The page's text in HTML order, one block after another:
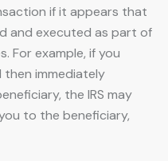
if it appears that
and executed as part of
For example, if you
immediately
the IRS may
to the beneficiary,